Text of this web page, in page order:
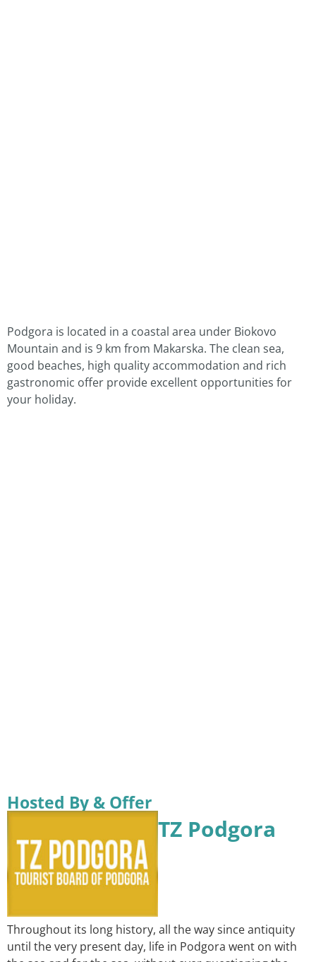
Podgora is located in a coastal area under Biokovo
Mountain and is 9 km from Makarska. The clean sea,
good beaches, high quality accommodation and rich
gastronomic offer provide excellent opportunities for
your holiday.
Hosted By & Offer
TZ Podgora
Throughout its long history, all the way since antiquity
until the very present day, life in Podgora went on with